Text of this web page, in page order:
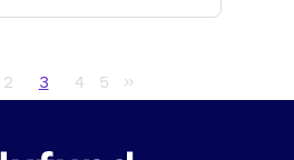
2 3 4 5 »